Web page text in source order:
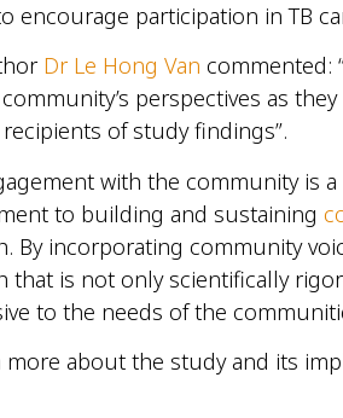
encourage participation in TB
Dr Le Hong Van commented:
perspectives as
of study findings”.
with the community is a
to building and sustaining
By incorporating community
that is not only scientifically
to the needs of the
more about the study and its